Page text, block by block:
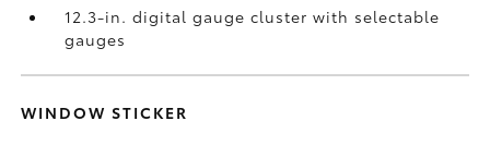
12.3-in. digital gauge cluster with selectable
gauges
WINDOW STICKER